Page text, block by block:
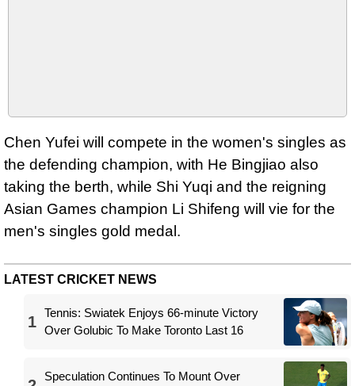
Chen Yufei will compete in the women's singles as
the defending champion, with He Bingjiao also
taking the berth, while Shi Yuqi and the reigning
Asian Games champion Li Shifeng will vie for the
men's singles gold medal.
LATEST CRICKET NEWS
1
Tennis: Swiatek Enjoys 66-minute Victory
Over Golubic To Make Toronto Last 16
Speculation Continues To Mount Over